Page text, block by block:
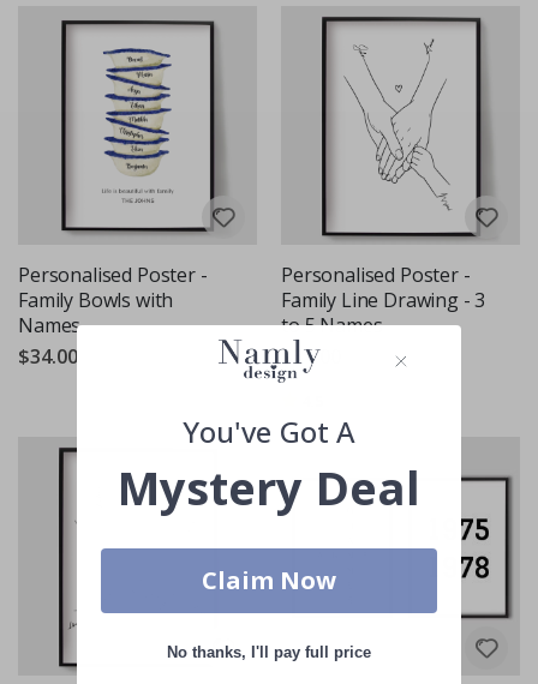
Personalised Poster -
Family Bowls with
Names
$34.00
Personalised Poster -
Family Line Drawing - 3
to 5 Names
$34.00
You've Got A
Mystery Deal
Claim Now
No thanks, I'll pay full price